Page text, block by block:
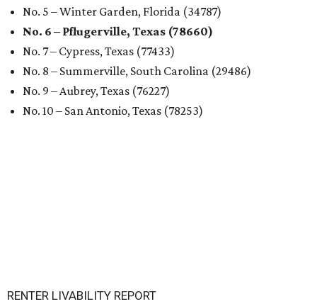
No. 5 – Winter Garden, Florida (34787)
No. 6 – Pflugerville, Texas (78660)
No. 7 – Cypress, Texas (77433)
No. 8 – Summerville, South Carolina (29486)
No. 9 – Aubrey, Texas (76227)
No. 10 – San Antonio, Texas (78253)
RENTER LIVABILITY REPORT